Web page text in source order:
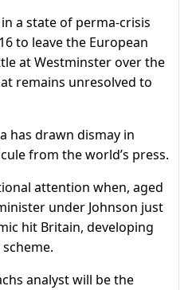
a state of perma-crisis
to leave the European
at Westminster over the
remains unresolved to
has drawn dismay in
from the world’s press.
attention when, aged
under Johnson just
hit Britain, developing
analyst will be the